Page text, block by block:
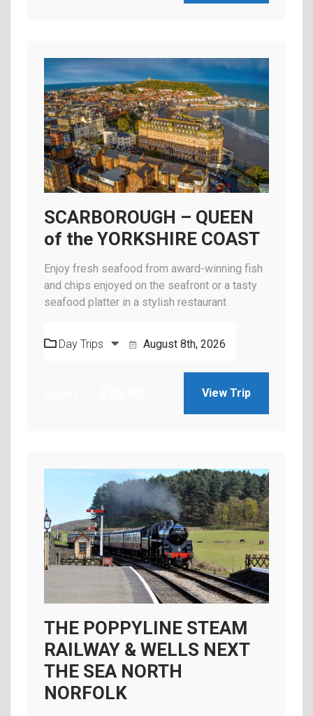
SCARBOROUGH – QUEEN
of the YORKSHIRE COAST
Enjoy fresh seafood from award-winning fish
and chips enjoyed on the seafront or a tasty
seafood platter in a stylish restaurant
Day Trips August 8th, 2026
View Trip
THE POPPYLINE STEAM
RAILWAY & WELLS NEXT
THE SEA NORTH
NORFOLK